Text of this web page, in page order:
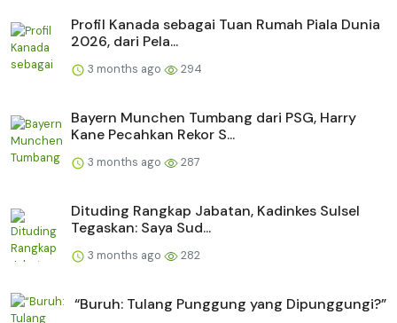
Profil Kanada sebagai Tuan Rumah Piala Dunia
2026, dari Pela...
3 months ago 294
Bayern Munchen Tumbang dari PSG, Harry
Kane Pecahkan Rekor S...
3 months ago 287
Dituding Rangkap Jabatan, Kadinkes Sulsel
Tegaskan: Saya Sud...
3 months ago 282
“Buruh: Tulang Punggung yang Dipunggungi?”